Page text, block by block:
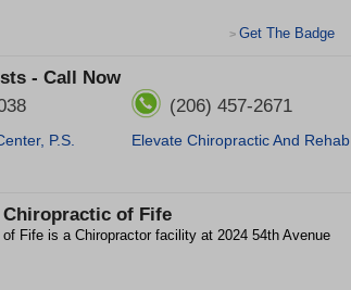
> Get The Badge
- Call Now
P.S.
(206) 457-2671
Elevate Chiropractic And Rehab
Chiropractic of Fife
Fife is a Chiropractor facility at 2024 54th Avenue